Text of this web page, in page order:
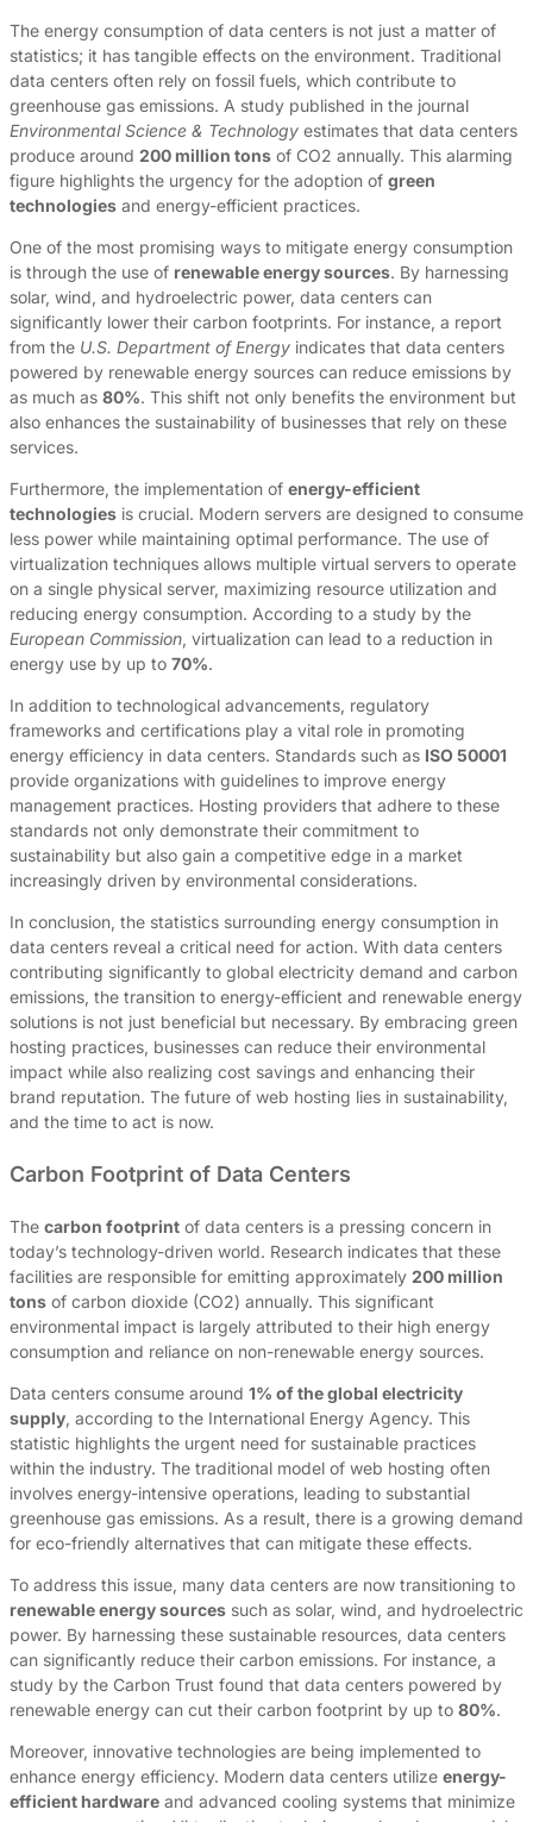
The energy consumption of data centers is not just a matter of
statistics; it has tangible effects on the environment. Traditional
data centers often rely on fossil fuels, which contribute to
greenhouse gas emissions. A study published in the journal
Environmental Science & Technology estimates that data centers
produce around 200 million tons of CO2 annually. This alarming
figure highlights the urgency for the adoption of green
technologies and energy-efficient practices.
One of the most promising ways to mitigate energy consumption
is through the use of renewable energy sources. By harnessing
solar, wind, and hydroelectric power, data centers can
significantly lower their carbon footprints. For instance, a report
from the U.S. Department of Energy indicates that data centers
powered by renewable energy sources can reduce emissions by
as much as 80%. This shift not only benefits the environment but
also enhances the sustainability of businesses that rely on these
services.
Furthermore, the implementation of energy-efficient
technologies is crucial. Modern servers are designed to consume
less power while maintaining optimal performance. The use of
virtualization techniques allows multiple virtual servers to operate
on a single physical server, maximizing resource utilization and
reducing energy consumption. According to a study by the
European Commission, virtualization can lead to a reduction in
energy use by up to 70%.
In addition to technological advancements, regulatory
frameworks and certifications play a vital role in promoting
energy efficiency in data centers. Standards such as ISO 50001
provide organizations with guidelines to improve energy
management practices. Hosting providers that adhere to these
standards not only demonstrate their commitment to
sustainability but also gain a competitive edge in a market
increasingly driven by environmental considerations.
In conclusion, the statistics surrounding energy consumption in
data centers reveal a critical need for action. With data centers
contributing significantly to global electricity demand and carbon
emissions, the transition to energy-efficient and renewable energy
solutions is not just beneficial but necessary. By embracing green
hosting practices, businesses can reduce their environmental
impact while also realizing cost savings and enhancing their
brand reputation. The future of web hosting lies in sustainability,
and the time to act is now.
Carbon Footprint of Data Centers
The carbon footprint of data centers is a pressing concern in
today’s technology-driven world. Research indicates that these
facilities are responsible for emitting approximately 200 million
tons of carbon dioxide (CO2) annually. This significant
environmental impact is largely attributed to their high energy
consumption and reliance on non-renewable energy sources.
Data centers consume around 1% of the global electricity
supply, according to the International Energy Agency. This
statistic highlights the urgent need for sustainable practices
within the industry. The traditional model of web hosting often
involves energy-intensive operations, leading to substantial
greenhouse gas emissions. As a result, there is a growing demand
for eco-friendly alternatives that can mitigate these effects.
To address this issue, many data centers are now transitioning to
renewable energy sources such as solar, wind, and hydroelectric
power. By harnessing these sustainable resources, data centers
can significantly reduce their carbon emissions. For instance, a
study by the Carbon Trust found that data centers powered by
renewable energy can cut their carbon footprint by up to 80%.
Moreover, innovative technologies are being implemented to
enhance energy efficiency. Modern data centers utilize energy-
efficient hardware and advanced cooling systems that minimize